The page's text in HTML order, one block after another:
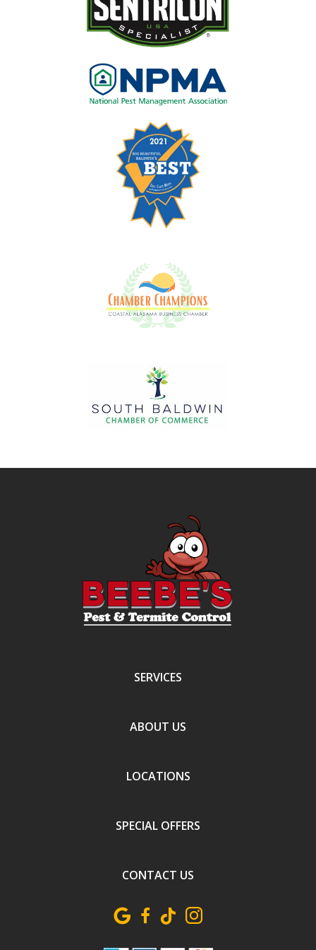
Image
Image
SERVICES
ABOUT US
LOCATIONS
SPECIAL OFFERS
CONTACT US